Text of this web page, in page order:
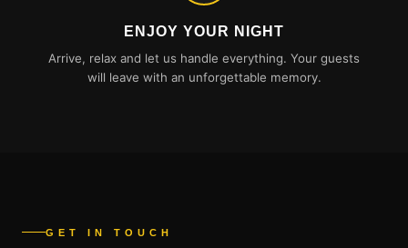
ENJOY YOUR NIGHT
Arrive, relax and let us handle everything. Your guests
will leave with an unforgettable memory.
GET IN TOUCH